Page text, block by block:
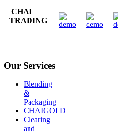
CHAI
TRADING
Our Services
Blending
&
Packaging
CHAIGOLD
Clearing
and